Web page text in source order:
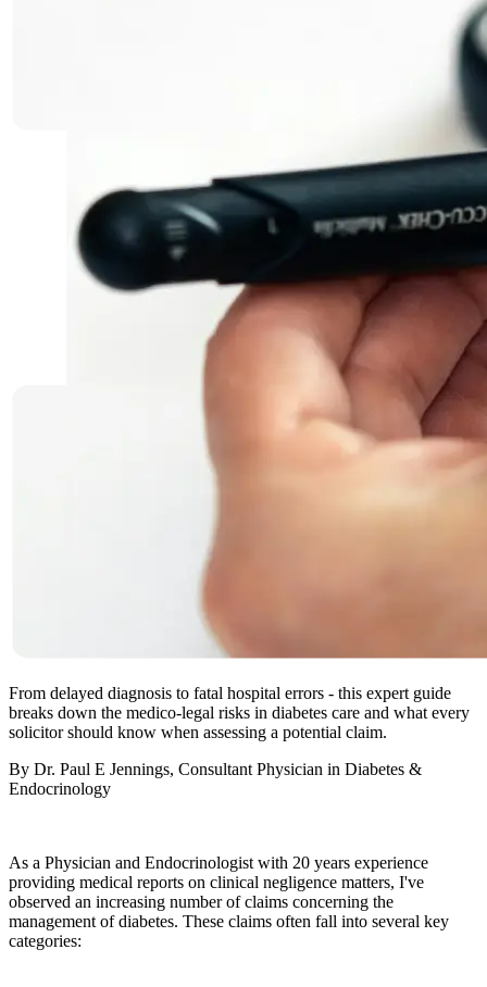
From delayed diagnosis to fatal hospital errors - this expert guide
breaks down the medico-legal risks in diabetes care and what every
solicitor should know when assessing a potential claim.
By Dr. Paul E Jennings, Consultant Physician in Diabetes &
Endocrinology
As a Physician and Endocrinologist with 20 years experience
providing medical reports on clinical negligence matters, I've
observed an increasing number of claims concerning the
management of diabetes. These claims often fall into several key
categories: